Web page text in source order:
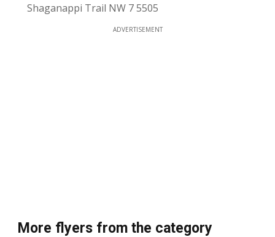
Shaganappi Trail NW 7 5505
ADVERTISEMENT
More flyers from the category